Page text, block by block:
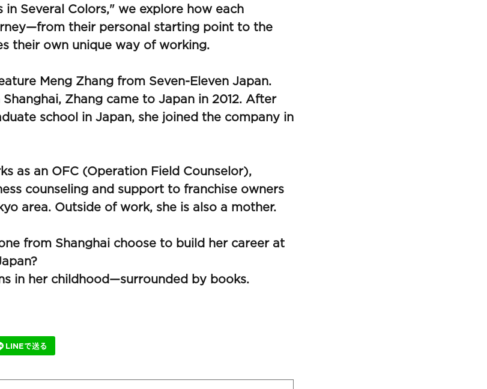
in Several Colors," we explore how each
their personal starting point to the
their own unique way of working.
Meng Zhang from Seven-Eleven Japan.
Zhang came to Japan in 2012. After
school in Japan, she joined the company in
as an OFC (Operation Field Counselor),
counseling and support to franchise owners
area. Outside of work, she is also a mother.
from Shanghai choose to build her career at
in her childhood—surrounded by books.
LINEで送る